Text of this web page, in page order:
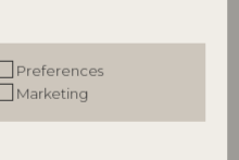
Preferences
Marketing
Candle, Green,
4536400300
85 G. - 20 Hours - D6,5xH5,7 cm